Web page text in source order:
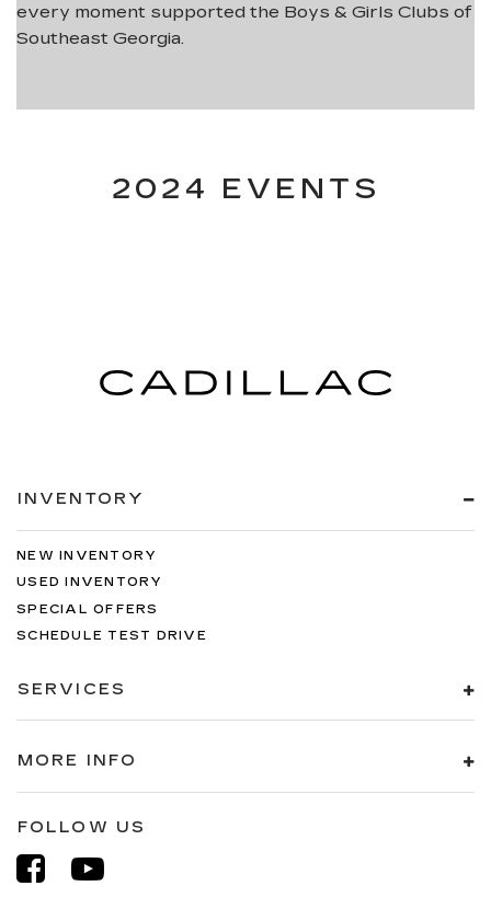
every moment supported the Boys & Girls Clubs of
Southeast Georgia.
2024 EVENTS
INVENTORY
NEW INVENTORY
USED INVENTORY
SPECIAL OFFERS
SCHEDULE TEST DRIVE
SERVICES
MORE INFO
FOLLOW US